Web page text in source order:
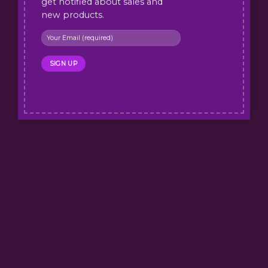
new products.